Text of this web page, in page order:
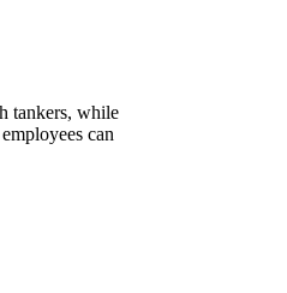
tankers, while
can